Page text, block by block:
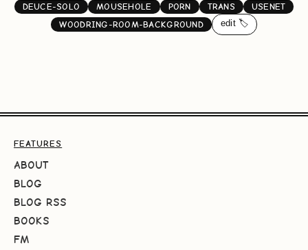
DEUCE-SOLO MOUSEHOLE PORN TRANS
USENET
WOODRING-ROOM-BACKGROUND
edit 🏷️
FEATURES
ABOUT
BLOG
BLOG RSS
BOOKS
FM